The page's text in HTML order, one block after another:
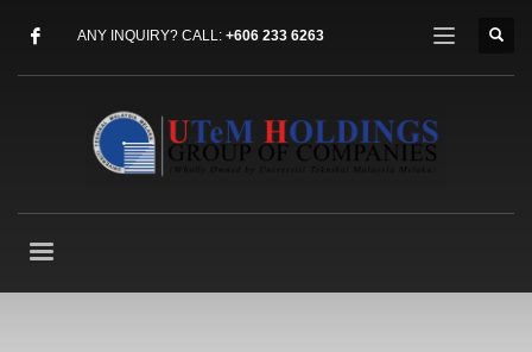
ANY INQUIRY? CALL: +606 233 6263